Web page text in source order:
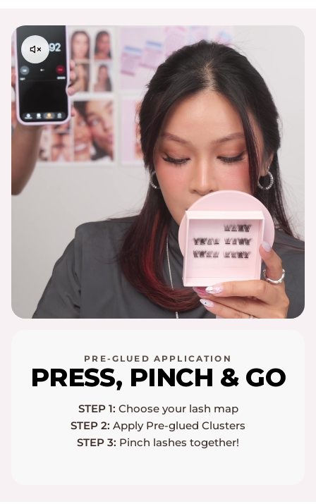
Please contactsupport@embossbeauty.com
shipping, return or exchange inquires. Thank you!
PRE-GLUED APPLICATION
PRESS, PINCH & GO
STEP 1: Choose your lash map
STEP 2: Apply Pre-glued Clusters
STEP 3: Pinch lashes together!